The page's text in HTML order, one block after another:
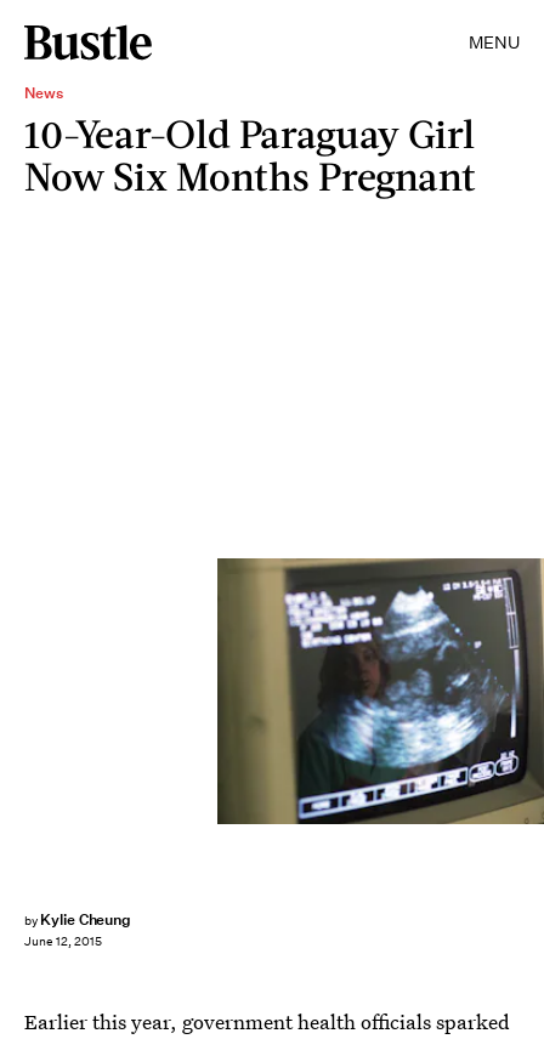
MENU
News
10-Year-Old Paraguay Girl
Now Six Months Pregnant
by Kylie Cheung
June 12, 2015
Earlier this year, government health officials sparked